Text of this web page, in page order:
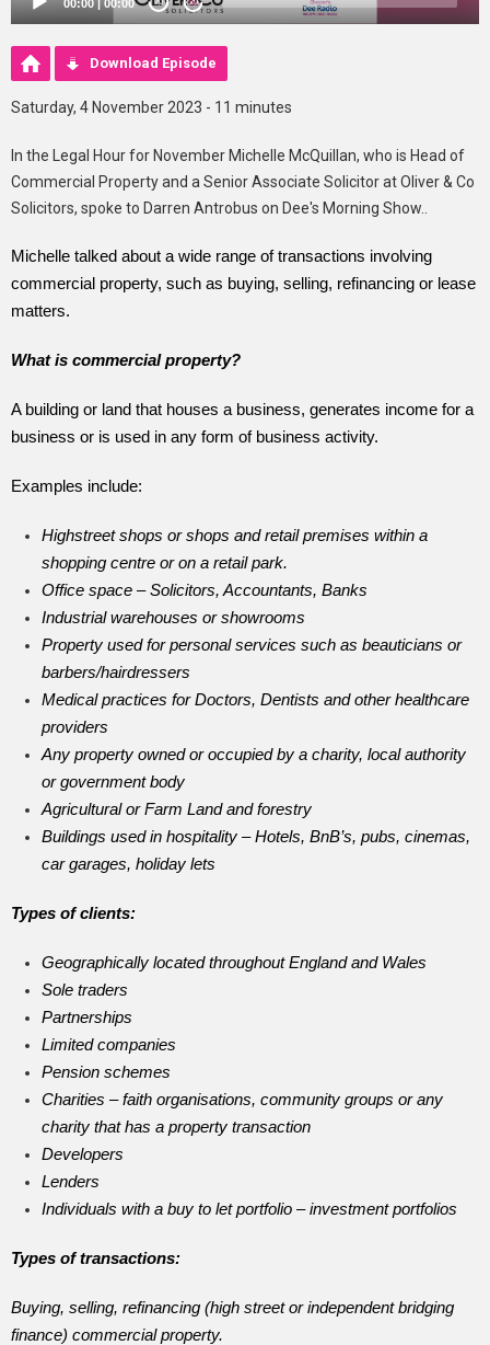
00:00 | 00:00
Download Episode
Saturday, 4 November 2023 - 11 minutes
In the Legal Hour for November Michelle McQuillan, who is Head of
Commercial Property and a Senior Associate Solicitor at Oliver & Co
Solicitors, spoke to Darren Antrobus on Dee's Morning Show..
Michelle talked about a wide range of transactions involving
commercial property, such as buying, selling, refinancing or lease
matters.
What is commercial property?
A building or land that houses a business, generates income for a
business or is used in any form of business activity.
Examples include:
Highstreet shops or shops and retail premises within a
shopping centre or on a retail park.
Office space – Solicitors, Accountants, Banks
Industrial warehouses or showrooms
Property used for personal services such as beauticians or
barbers/hairdressers
Medical practices for Doctors, Dentists and other healthcare
providers
Any property owned or occupied by a charity, local authority
or government body
Agricultural or Farm Land and forestry
Buildings used in hospitality – Hotels, BnB’s, pubs, cinemas,
car garages, holiday lets
Types of clients:
Geographically located throughout England and Wales
Sole traders
Partnerships
Limited companies
Pension schemes
Charities – faith organisations, community groups or any
charity that has a property transaction
Developers
Lenders
Individuals with a buy to let portfolio – investment portfolios
Types of transactions:
Buying, selling, refinancing (high street or independent bridging
finance) commercial property.